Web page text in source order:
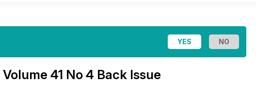
Volume 41 No 4 Back Issue